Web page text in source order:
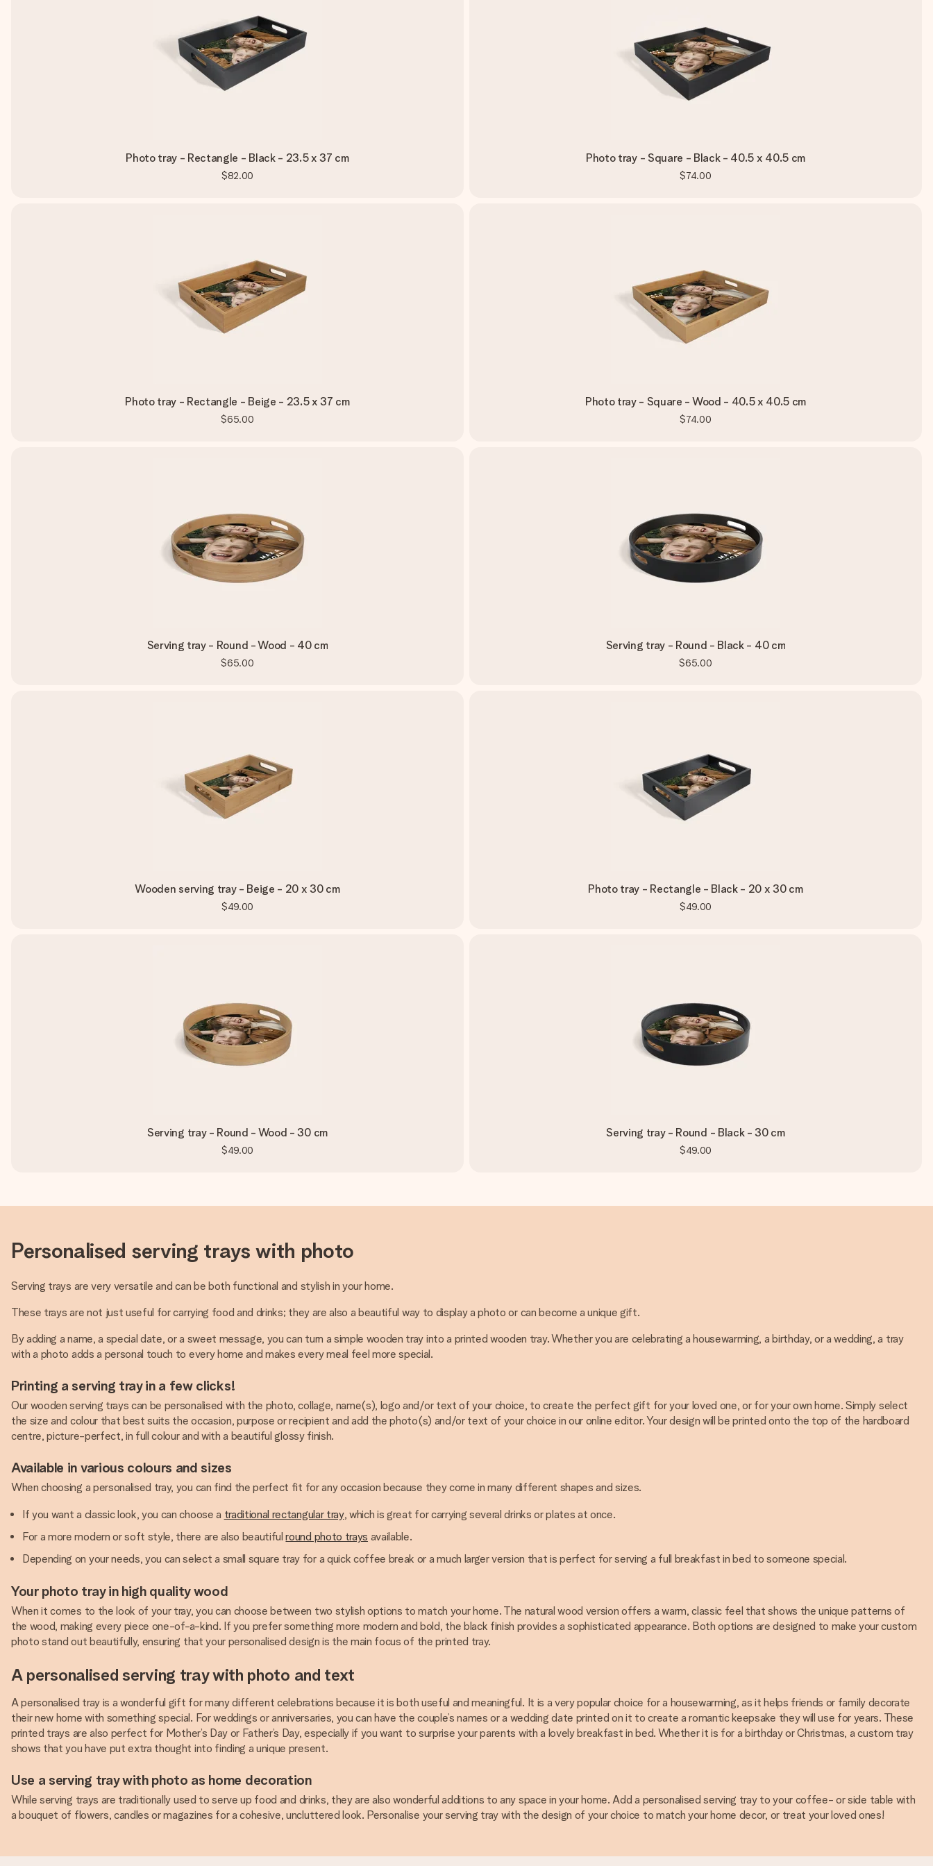
Photo tray - Rectangle - Black - 23.5 x 37 cm
$82.00
Photo tray - Square - Black - 40.5 x 40.5 cm
$74.00
Photo tray - Rectangle - Beige - 23.5 x 37 cm
$65.00
Photo tray - Square - Wood - 40.5 x 40.5 cm
$74.00
Serving tray - Round - Wood - 40 cm
$65.00
Serving tray - Round - Black - 40 cm
$65.00
Wooden serving tray - Beige - 20 x 30 cm
$49.00
Photo tray - Rectangle - Black - 20 x 30 cm
$49.00
Serving tray - Round - Wood - 30 cm
$49.00
Serving tray - Round - Black - 30 cm
$49.00
Personalised serving trays with photo
Serving trays are very versatile and can be both functional and stylish in your home.
These trays are not just useful for carrying food and drinks; they are also a beautiful way to display a photo or can become a unique gift.
By adding a name, a special date, or a sweet message, you can turn a simple wooden tray into a printed wooden tray. Whether you are celebrating a housewarming, a birthday, or a wedding, a tray
with a photo adds a personal touch to every home and makes every meal feel more special.
Printing a serving tray in a few clicks!
Our wooden serving trays can be personalised with the photo, collage, name(s), logo and/or text of your choice, to create the perfect gift for your loved one, or for your own home. Simply select
the size and colour that best suits the occasion, purpose or recipient and add the photo(s) and/or text of your choice in our online editor. Your design will be printed onto the top of the hardboard
centre, picture-perfect, in full colour and with a beautiful glossy finish.
Available in various colours and sizes
When choosing a personalised tray, you can find the perfect fit for any occasion because they come in many different shapes and sizes.
If you want a classic look, you can choose a traditional rectangular tray, which is great for carrying several drinks or plates at once.
For a more modern or soft style, there are also beautifulround photo trays available.
Depending on your needs, you can select a small square tray for a quick coffee break or a much larger version that is perfect for serving a full breakfast in bed to someone special.
Your photo tray in high quality wood
When it comes to the look of your tray, you can choose between two stylish options to match your home. The natural wood version offers a warm, classic feel that shows the unique patterns of
the wood, making every piece one-of-a-kind. If you prefer something more modern and bold, the black finish provides a sophisticated appearance. Both options are designed to make your custom
photo stand out beautifully, ensuring that your personalised design is the main focus of the printed tray.
A personalised serving tray with photo and text
A personalised tray is a wonderful gift for many different celebrations because it is both useful and meaningful. It is a very popular choice for a housewarming, as it helps friends or family decorate
their new home with something special. For weddings or anniversaries, you can have the couple’s names or a wedding date printed on it to create a romantic keepsake they will use for years. These
printed trays are also perfect for Mother’s Day or Father’s Day, especially if you want to surprise your parents with a lovely breakfast in bed. Whether it is for a birthday or Christmas, a custom tray
shows that you have put extra thought into finding a unique present.
Use a serving tray with photo as home decoration
While serving trays are traditionally used to serve up food and drinks, they are also wonderful additions to any space in your home. Add a personalised serving tray to your coffee- or side table with
a bouquet of flowers, candles or magazines for a cohesive, uncluttered look. Personalise your serving tray with the design of your choice to match your home decor, or treat your loved ones!